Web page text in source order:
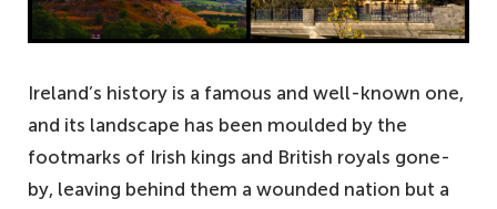
Ireland’s history is a famous and well-known one,
and its landscape has been moulded by the
footmarks of Irish kings and British royals gone-
by, leaving behind them a wounded nation but a